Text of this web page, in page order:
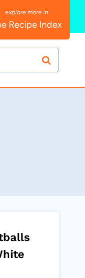
Recipe Index